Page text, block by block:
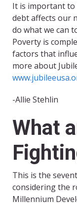
It is important
debt affects our
do what we can
Poverty is
factors that
more about
-Allie Stehlin
What
This is the
considering the
Millennium